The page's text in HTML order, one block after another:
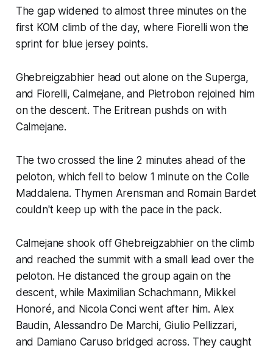
The gap widened to almost three minutes on the
first KOM climb of the day, where Fiorelli won the
sprint for blue jersey points.
Ghebreigzabhier head out alone on the Superga,
and Fiorelli, Calmejane, and Pietrobon rejoined him
on the descent. The Eritrean pushds on with
Calmejane.
The two crossed the line 2 minutes ahead of the
peloton, which fell to below 1 minute on the Colle
Maddalena. Thymen Arensman and Romain Bardet
couldn't keep up with the pace in the pack.
Calmejane shook off Ghebreigzabhier on the climb
and reached the summit with a small lead over the
peloton. He distanced the group again on the
descent, while Maximilian Schachmann, Mikkel
Honoré, and Nicola Conci went after him. Alex
Baudin, Alessandro De Marchi, Giulio Pellizzari,
and Damiano Caruso bridged across. They caught